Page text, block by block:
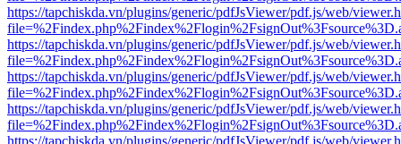
https://tapchiskda.vn/plugins/generic/pdfJsViewer/pdf.js/web/
https://tapchiskda.vn/plugins/generic/pdfJsViewer/pdf.js/web/
https://tapchiskda.vn/plugins/generic/pdfJsViewer/pdf.js/web/
https://tapchiskda.vn/plugins/generic/pdfJsViewer/pdf.js/web/
https://tapchiskda.vn/plugins/generic/pdfJsViewer/pdf.js/web/